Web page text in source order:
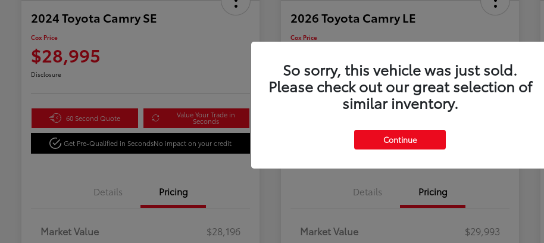
2024 Toyota Camry SE
Cox Price
$28,995
Disclosure
60 Second Quote Value Your Trade in
Seconds
Get Pre-Qualified in SecondsNo impact on your credit
Details Pricing
Market Value
$28,196
2026 Toyota Camry LE
Cox Price
Disclosure
Value Your Trade in
Get Pre-Qualified in SecondsNo impact on your credit
Details Pricing
Market Value
$29,993
So sorry, this vehicle was just sold.
Please check out our great selection of
similar inventory.
Continue